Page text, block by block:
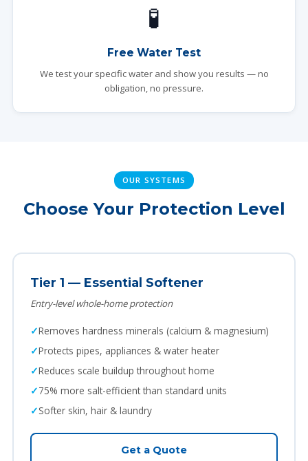
🧪
Free Water Test
We test your specific water and show you results — no
obligation, no pressure.
OUR SYSTEMS
Choose Your Protection Level
Tier 1 — Essential Softener
Entry-level whole-home protection
Removes hardness minerals (calcium & magnesium)
Protects pipes, appliances & water heater
Reduces scale buildup throughout home
75% more salt-efficient than standard units
Softer skin, hair & laundry
Get a Quote